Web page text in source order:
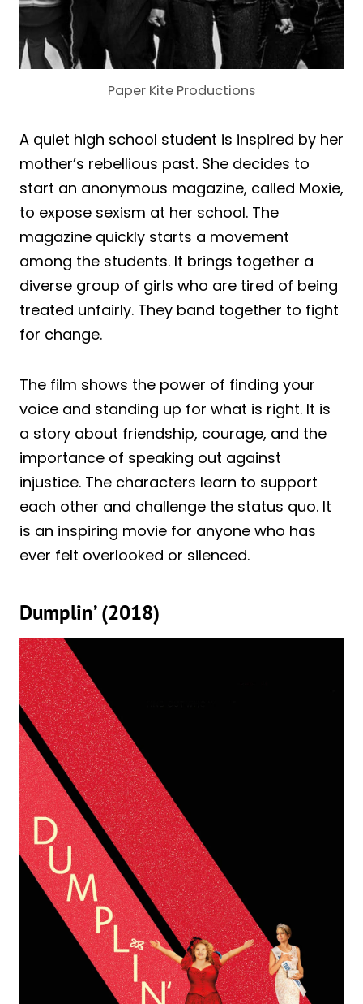
Paper Kite Productions
A quiet high school student is inspired by her
mother’s rebellious past. She decides to
start an anonymous magazine, called Moxie,
to expose sexism at her school. The
magazine quickly starts a movement
among the students. It brings together a
diverse group of girls who are tired of being
treated unfairly. They band together to fight
for change.
The film shows the power of finding your
voice and standing up for what is right. It is
a story about friendship, courage, and the
importance of speaking out against
injustice. The characters learn to support
each other and challenge the status quo. It
is an inspiring movie for anyone who has
ever felt overlooked or silenced.
Dumplin’ (2018)